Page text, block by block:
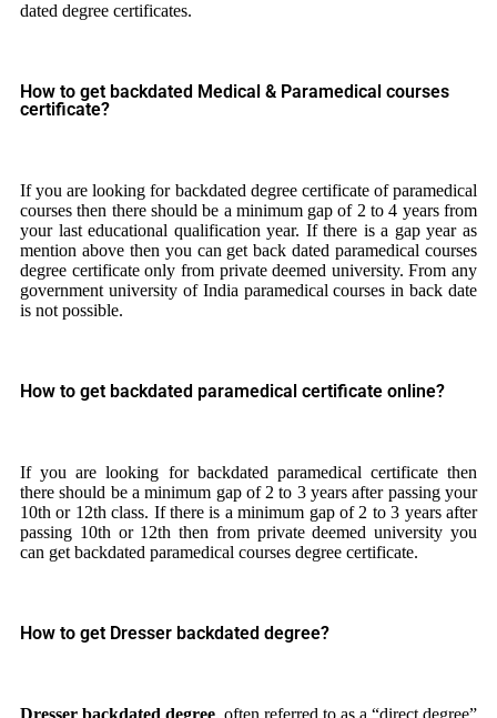
dated degree certificates.
How to get backdated Medical & Paramedical courses
certificate?
If you are looking for backdated degree certificate of paramedical
courses then there should be a minimum gap of 2 to 4 years from
your last educational qualification year. If there is a gap year as
mention above then you can get back dated paramedical courses
degree certificate only from private deemed university. From any
government university of India paramedical courses in back date
is not possible.
How to get backdated paramedical certificate online?
If you are looking for backdated paramedical certificate then
there should be a minimum gap of 2 to 3 years after passing your
10th or 12th class. If there is a minimum gap of 2 to 3 years after
passing 10th or 12th then from private deemed university you
can get backdated paramedical courses degree certificate.
How to get Dresser backdated degree?
Dresser backdated degree, often referred to as a “direct degree”